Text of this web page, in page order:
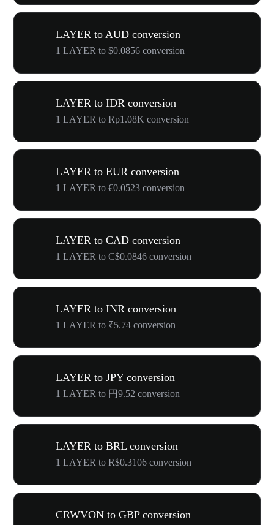
LAYER to AUD conversion
1 LAYER to $0.0856 conversion
LAYER to IDR conversion
1 LAYER to Rp1.08K conversion
LAYER to EUR conversion
1 LAYER to €0.0523 conversion
LAYER to CAD conversion
1 LAYER to C$0.0846 conversion
LAYER to INR conversion
1 LAYER to ₹5.74 conversion
LAYER to JPY conversion
1 LAYER to 円9.52 conversion
LAYER to BRL conversion
1 LAYER to R$0.3106 conversion
CRWVON to GBP conversion